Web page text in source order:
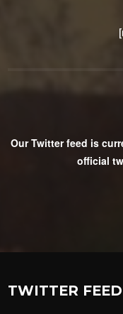
Our Twitter feed is
official
TWITTER FEED